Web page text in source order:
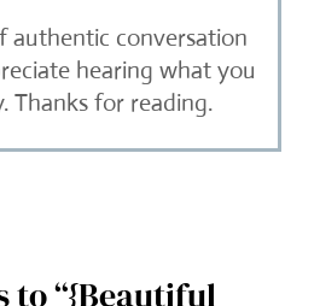
authentic conversation
hearing what you
Thanks for reading.
to “{Beautiful